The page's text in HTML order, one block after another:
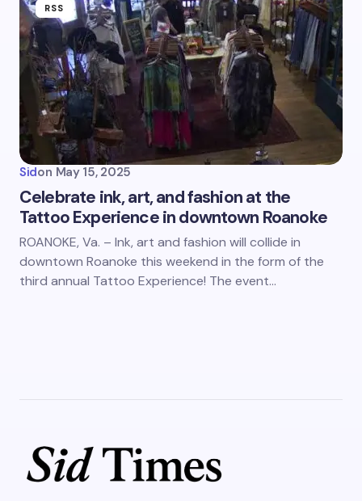
RSS
Sidon May 15, 2025
Celebrate ink, art, and fashion at the
Tattoo Experience in downtown Roanoke
ROANOKE, Va. – Ink, art and fashion will collide in
downtown Roanoke this weekend in the form of the
third annual Tattoo Experience! The event…